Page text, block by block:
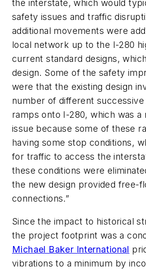
the interstate, which would
safety issues and traffic
additional movements were
local network up to the I-280
current standard designs,
design. Some of the safety
were that the existing design
number of different
ramps onto I-280, which was a
issue because some of these
having some stop conditions,
for traffic to access the
these conditions were
the new design provided free-
connections.”
Since the impact to historical
the project footprint was a
Michael Baker International
vibrations to a minimum by